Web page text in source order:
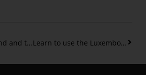
Learn to understand and to use correctly the couple “Wat fir …?” Learn to use the Luxembourgish magic word “soss”